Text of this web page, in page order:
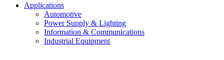
Applications
Automotive
Power Supply & Lighting
Information & Communications
Industrial Equipment